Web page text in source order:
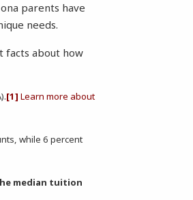
parents have
needs.
facts about how
[1] Learn more about
while 6 percent
median tuition